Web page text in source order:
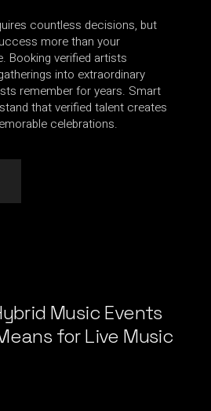
countless decisions, but
more than your
Booking verified artists
into extraordinary
remember for years. Smart
that verified talent creates
celebrations.
Music Events
for Live Music